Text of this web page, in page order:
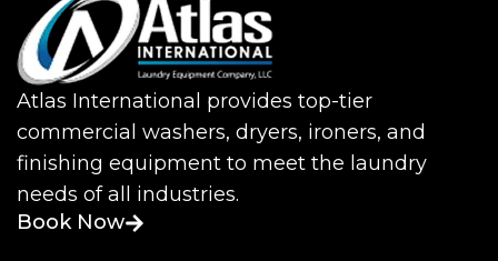
Atlas International provides top-tier
commercial washers, dryers, ironers, and
finishing equipment to meet the laundry
needs of all industries.
Book Now